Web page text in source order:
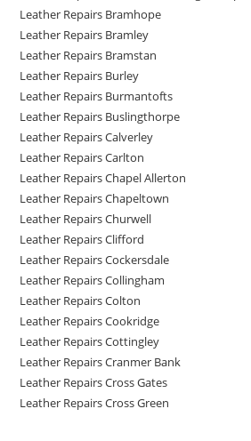
Leather Repairs Bramhope
Leather Repairs Bramley
Leather Repairs Bramstan
Leather Repairs Burley
Leather Repairs Burmantofts
Leather Repairs Buslingthorpe
Leather Repairs Calverley
Leather Repairs Carlton
Leather Repairs Chapel Allerton
Leather Repairs Chapeltown
Leather Repairs Churwell
Leather Repairs Clifford
Leather Repairs Cockersdale
Leather Repairs Collingham
Leather Repairs Colton
Leather Repairs Cookridge
Leather Repairs Cottingley
Leather Repairs Cranmer Bank
Leather Repairs Cross Gates
Leather Repairs Cross Green